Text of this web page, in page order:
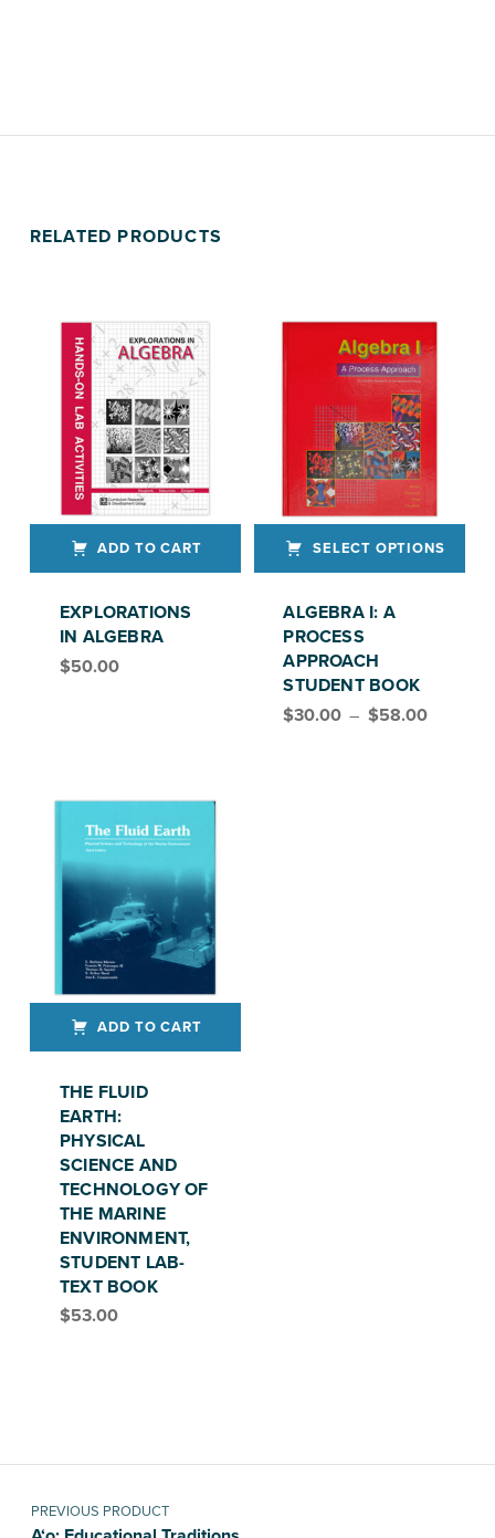
RELATED PRODUCTS
ADD TO CART
EXPLORATIONS
IN ALGEBRA
$50.00
SELECT OPTIONS
ALGEBRA I: A
PROCESS
APPROACH
STUDENT BOOK
$30.00 – $58.00Price range: $30.00 through $58.00
ADD TO CART
THE FLUID
EARTH:
PHYSICAL
SCIENCE AND
TECHNOLOGY OF
THE MARINE
ENVIRONMENT,
STUDENT LAB-
TEXT BOOK
$53.00
Post navigation
PREVIOUS PRODUCT